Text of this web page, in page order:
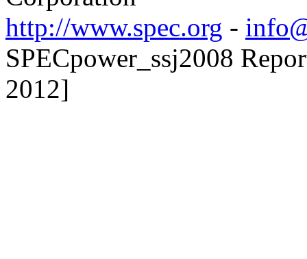
http://www.spec.org -
SPECpower_ssj2008
2012]